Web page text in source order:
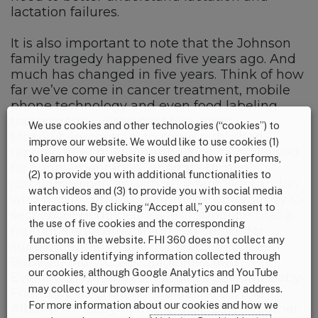
lactation failures.
It is also important to note that the Johnson
family tragedy happened five years ago. And
much has changed in five years. Think of how
far we’ve come in cancer treatment, mobile
phone technology and even food labeling
transparency in the past five years.
Meanwhile, contrary to some published
reports, BFHI guidelines have always allowed
for supplementation when medically
justifiable, such as with an infant like Landon
who was in distress prior to the emergency C-
section. BFHI guidelines also stipulate that a
mother’s educated, informed choice for
supplementation will not be denied. [See:
Baby-Friendly USA. “Guidelines and
Evaluation Criteria for Facilities Seeking Baby-
Friendly Designation.” Guideline 6.1, p 18-19,
Albany, NY: Baby-Friendly USA, 2016]. In other
We use cookies and other technologies (“cookies”) to
improve our website. We would like to use cookies (1)
to learn how our website is used and how it performs,
(2) to provide you with additional functionalities to
watch videos and (3) to provide you with social media
interactions. By clicking “Accept all,” you consent to
the use of five cookies and the corresponding
functions in the website. FHI 360 does not collect any
personally identifying information collected through
our cookies, although Google Analytics and YouTube
may collect your browser information and IP address.
For more information about our cookies and how we